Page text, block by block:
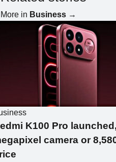
a
c
k
h
a
p
i
n
k
e
d
I
n
k
y
p
e
a
t
More in Business →
K100 Pro
camera or